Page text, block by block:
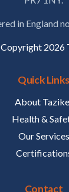
in England
2026
Quick Links
About
Health &
Our Services
Contact